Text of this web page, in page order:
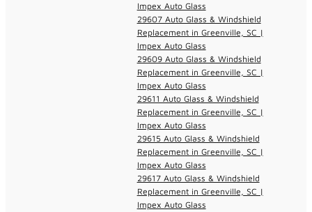
Impex Auto Glass
29607 Auto Glass & Windshield
Replacement in Greenville, SC |
Impex Auto Glass
29609 Auto Glass & Windshield
Replacement in Greenville, SC |
Impex Auto Glass
29611 Auto Glass & Windshield
Replacement in Greenville, SC |
Impex Auto Glass
29615 Auto Glass & Windshield
Replacement in Greenville, SC |
Impex Auto Glass
29617 Auto Glass & Windshield
Replacement in Greenville, SC |
Impex Auto Glass